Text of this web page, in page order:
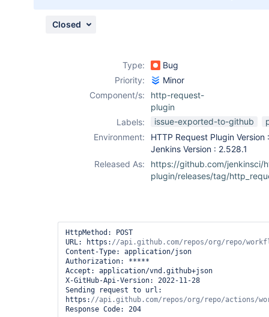
Closed
Type:
Bug
Priority:
Minor
Component/s:
http-request-
plugin
Labels:
issue-exported-to-github
Environment:
HTTP Request Plugin Version
Jenkins Version : 2.528.1
Released As:
https://github.com/jenkinsci/
plugin/releases/tag/
HttpMethod: POST
URL: https:
Content-Type: application/json
Authorization: *****
Accept: application/vnd.github+json
X-GitHub-Api-Version: 2022-11-28
Sending request to url:
https:
Response Code: 204